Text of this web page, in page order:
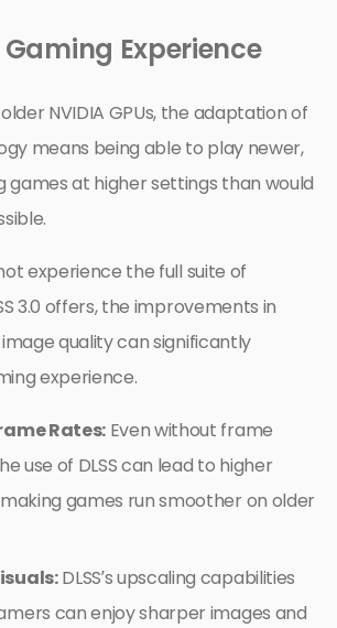
Experience
NVIDIA GPUs, the adaptation of
means being able to play newer,
games at higher settings than would
experience the full suite of
3.0 offers, the improvements in
quality can significantly
experience.
Rates:Even without frame
use of DLSS can lead to higher
games run smoother on older
DLSS’s upscaling capabilities
can enjoy sharper images and